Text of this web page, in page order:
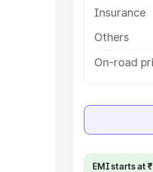
Insurance
Others
On-road
EMI starts at